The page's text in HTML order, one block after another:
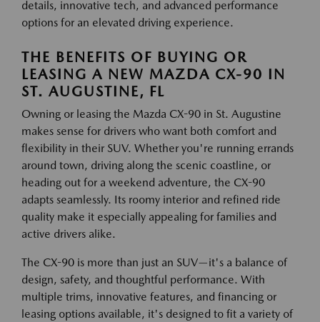
details, innovative tech, and advanced performance
options for an elevated driving experience.
THE BENEFITS OF BUYING OR
LEASING A NEW MAZDA CX-90 IN
ST. AUGUSTINE, FL
Owning or leasing the Mazda CX-90 in St. Augustine
makes sense for drivers who want both comfort and
flexibility in their SUV. Whether you're running errands
around town, driving along the scenic coastline, or
heading out for a weekend adventure, the CX-90
adapts seamlessly. Its roomy interior and refined ride
quality make it especially appealing for families and
active drivers alike.
The CX-90 is more than just an SUV—it's a balance of
design, safety, and thoughtful performance. With
multiple trims, innovative features, and financing or
leasing options available, it's designed to fit a variety of